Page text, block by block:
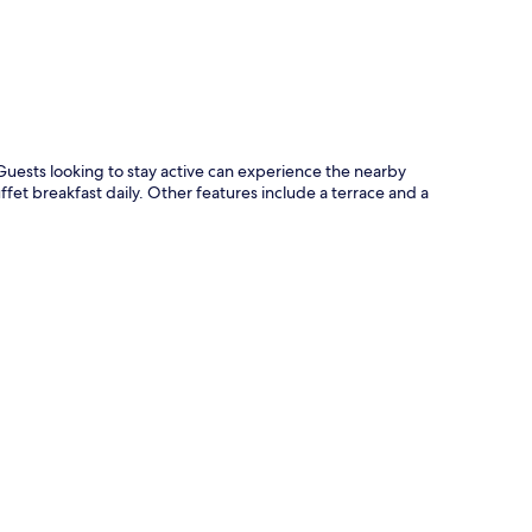
looking to stay active can experience the nearby
breakfast daily. Other features include a terrace and a